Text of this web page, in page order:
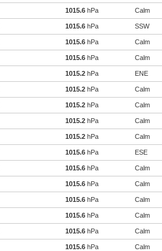
1015.6 hPa Calm
1015.6 hPa SSW
1015.6 hPa Calm
1015.6 hPa Calm
1015.2 hPa ENE
1015.2 hPa Calm
1015.2 hPa Calm
1015.2 hPa Calm
1015.2 hPa Calm
1015.6 hPa ESE
1015.6 hPa Calm
1015.6 hPa Calm
1015.6 hPa Calm
1015.6 hPa Calm
1015.6 hPa Calm
1015.6 hPa Calm